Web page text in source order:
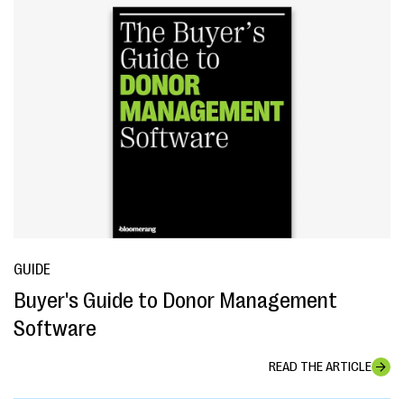
GUIDE
Buyer's Guide to Donor Management
Software
READ THE ARTICLE